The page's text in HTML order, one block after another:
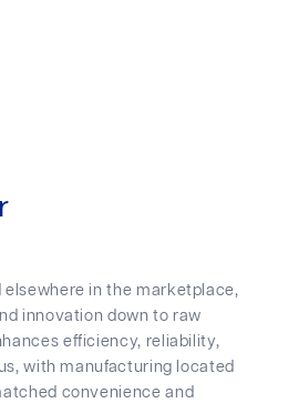
elsewhere in the marketplace,
innovation down to raw
efficiency, reliability,
with manufacturing located
convenience and